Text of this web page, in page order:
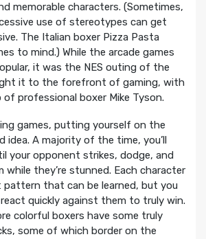
memorable characters. (Sometimes,
use of stereotypes can get
The Italian boxer Pizza Pasta
to mind.) While the arcade games
it was the NES outing of the
it to the forefront of gaming, with
professional boxer Mike Tyson.
games, putting yourself on the
idea. A majority of the time, you’ll
your opponent strikes, dodge, and
while they’re stunned. Each character
pattern that can be learned, but you
quickly against them to truly win.
colorful boxers have some truly
some of which border on the